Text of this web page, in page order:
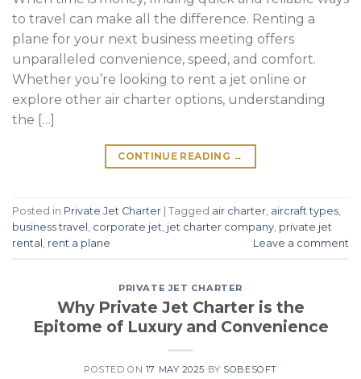
to travel can make all the difference. Renting a
plane for your next business meeting offers
unparalleled convenience, speed, and comfort.
Whether you’re looking to rent a jet online or
explore other air charter options, understanding
the […]
CONTINUE READING →
Posted in Private Jet Charter Tagged air charter, aircraft types,
business travel , corporate jet, jet charter company, private jet
rental , rent a plane Leave a comment
PRIVATE JET CHARTER
Why Private Jet Charter is the
Epitome of Luxury and Convenience
POSTED ON 17 MAY 2025 BY SOBESOFT